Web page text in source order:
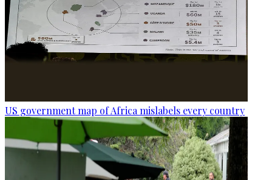
US government map of Africa mislabels every country